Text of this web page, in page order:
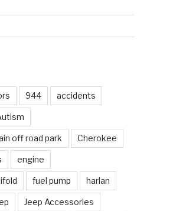
944 accidents
off road park Cherokee
engine
fuel pump harlan
Jeep Accessories